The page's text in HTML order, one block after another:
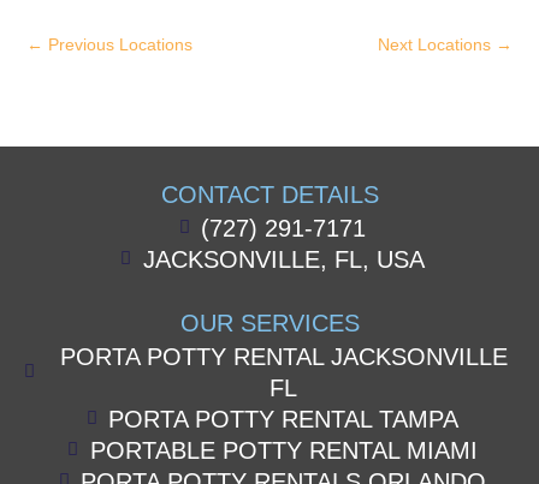
← Previous Locations Next Locations →
CONTACT DETAILS
(727) 291-7171
JACKSONVILLE, FL, USA
OUR SERVICES
PORTA POTTY RENTAL JACKSONVILLE
FL
PORTA POTTY RENTAL TAMPA
PORTABLE POTTY RENTAL MIAMI